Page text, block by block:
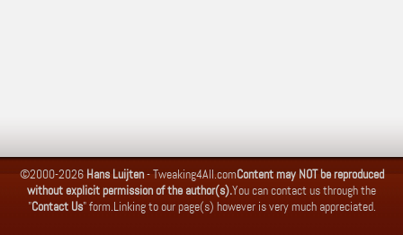
©2000-2026 Hans Luijten-Tweaking4All.comContent may NOT be reproduced
without explicit permission of the author(s).You can contact us through the
"Contact Us" form.Linking to our page(s) however is very much appreciated.